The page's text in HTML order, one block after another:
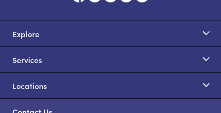
Explore
Services
Locations